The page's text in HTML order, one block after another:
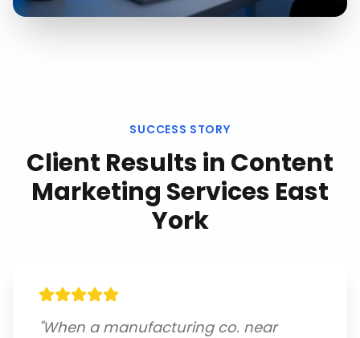
SUCCESS STORY
Client Results in Content
Marketing Services East
York
"When a manufacturing co. near